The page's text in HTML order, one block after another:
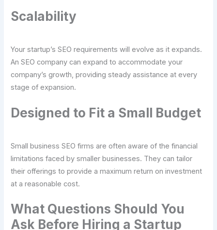
Scalability
Your startup’s SEO requirements will evolve as it expands.
An SEO company can expand to accommodate your
company’s growth, providing steady assistance at every
stage of expansion.
Designed to Fit a Small Budget
Small business SEO firms are often aware of the financial
limitations faced by smaller businesses. They can tailor
their offerings to provide a maximum return on investment
at a reasonable cost.
What Questions Should You
Ask Before Hiring a Startup